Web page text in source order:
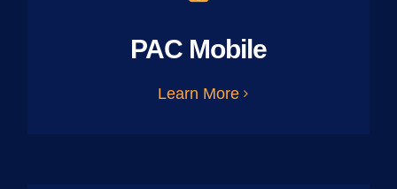
PAC Mobile
Learn More